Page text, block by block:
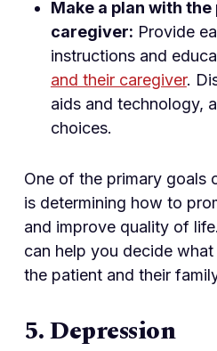
Make a plan with
caregiver: Provide
instructions and
and their caregiver.
aids and technology,
choices.
One of the primary goals
is determining how to
and improve quality of
can help you decide
the patient and their
5. Depression